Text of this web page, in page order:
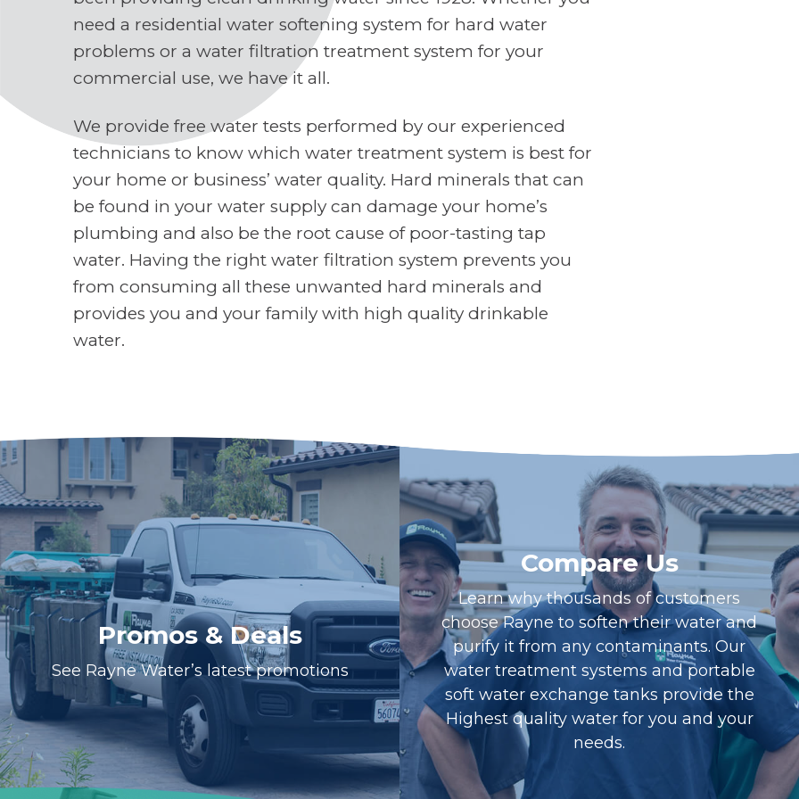
need a residential water softening system for hard water
problems or a water filtration treatment system for your
commercial use, we have it all.
We provide free water tests performed by our experienced
technicians to know which water treatment system is best for
your home or business’ water quality. Hard minerals that can
be found in your water supply can damage your home’s
plumbing and also be the root cause of poor-tasting tap
water. Having the right water filtration system prevents you
from consuming all these unwanted hard minerals and
provides you and your family with high quality drinkable
water.
Promos & Deals
See Rayne Water’s latest promotions
Compare Us
Learn why thousands of customers
choose Rayne to soften their water and
purify it from any contaminants. Our
water treatment systems and portable
soft water exchange tanks provide the
Highest quality water for you and your
needs.